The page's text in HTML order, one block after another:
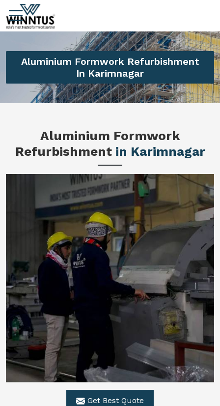
Aluminium Formwork Refurbishment
In Karimnagar
Aluminium Formwork
Refurbishment in Karimnagar
Get Best Quote